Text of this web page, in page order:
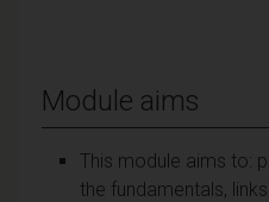
Module aims
This module aims to:
the fundamentals,